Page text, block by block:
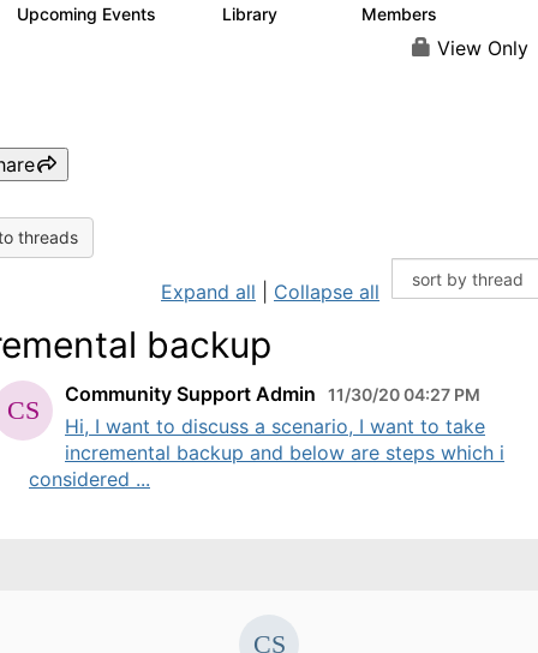
Upcoming Events Library Members
View Only
threads
Expand all Collapse all
backup
Community Support Admin 11/30/20 04:27 PM
Hi, I want to discuss a scenario, I want to take
incremental backup and below are steps which i
considered ...